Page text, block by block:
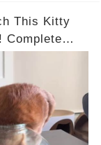
This Kitty
Complete